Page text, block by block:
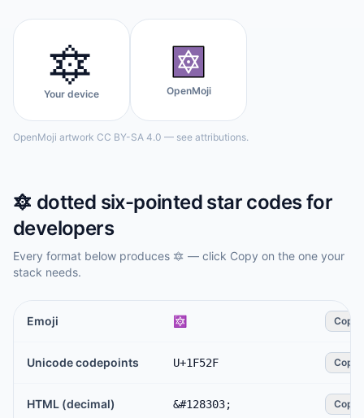
🔯
Your device OpenMoji
OpenMoji artwork CC BY-SA 4.0 — see attributions.
🔯 dotted six-pointed star codes for
developers
Every format below produces 🔯 — click Copy on the one your
stack needs.
Emoji 🔯 Copy
Unicode codepoints U+1F52F Copy
HTML (decimal) &#128303; Copy